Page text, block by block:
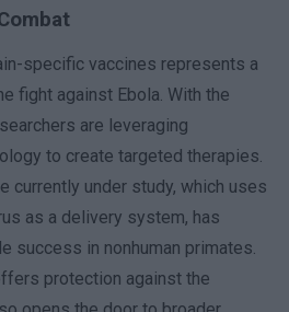
specific vaccines represents a
fight against Ebola. With the
are leveraging
to create targeted therapies.
currently under study, which uses
as a delivery system, has
success in nonhuman primates.
protection against the